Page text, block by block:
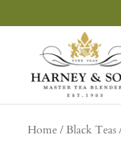
to
Sons
Fine
Teas
Home Black Teas